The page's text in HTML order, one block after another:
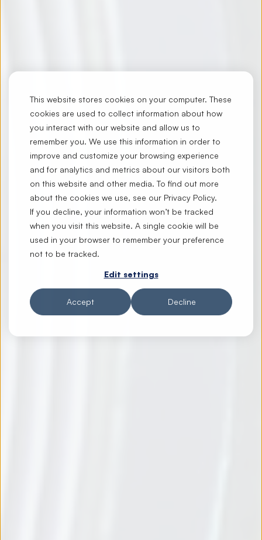
This website stores cookies on your computer. These
cookies are used to collect information about how
you interact with our website and allow us to
remember you. We use this information in order to
improve and customize your browsing experience
and for analytics and metrics about our visitors both
on this website and other media. To find out more
about the cookies we use, see our Privacy Policy.
If you decline, your information won’t be tracked
when you visit this website. A single cookie will be
used in your browser to remember your preference
not to be tracked.
Edit settings
Accept Decline